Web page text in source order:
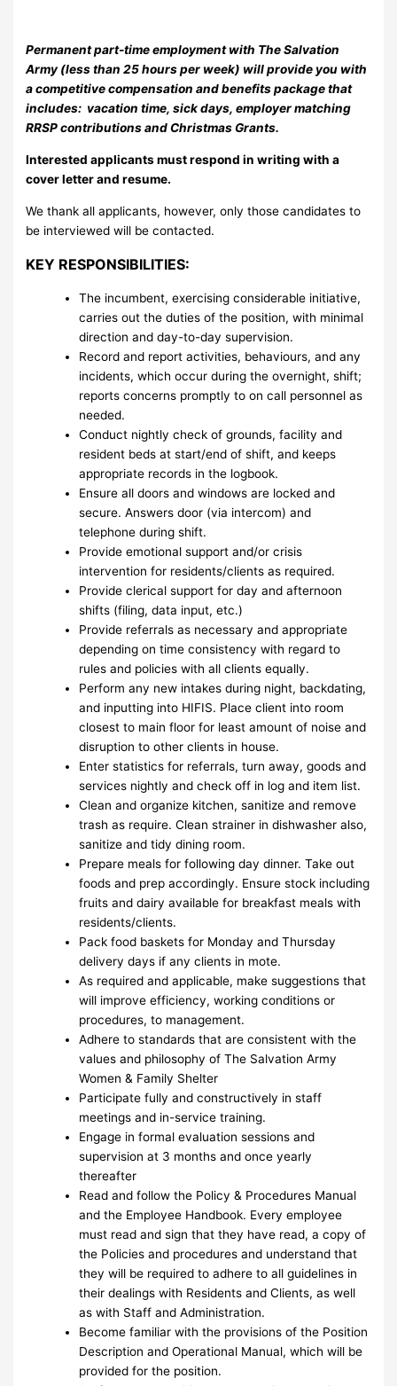
Permanent part-time employment with The Salvation
Army (less than 25 hours per week) will provide you with
a competitive compensation and benefits package that
includes: vacation time, sick days, employer matching
RRSP contributions and Christmas Grants.
Interested applicants must respond in writing with a
cover letter and resume.
We thank all applicants, however, only those candidates to
be interviewed will be contacted.
KEY RESPONSIBILITIES:
The incumbent, exercising considerable initiative,
carries out the duties of the position, with minimal
direction and day-to-day supervision.
Record and report activities, behaviours, and any
incidents, which occur during the overnight, shift;
reports concerns promptly to on call personnel as
needed.
Conduct nightly check of grounds, facility and
resident beds at start/end of shift, and keeps
appropriate records in the logbook.
Ensure all doors and windows are locked and
secure. Answers door (via intercom) and
telephone during shift.
Provide emotional support and/or crisis
intervention for residents/clients as required.
Provide clerical support for day and afternoon
shifts (filing, data input, etc.)
Provide referrals as necessary and appropriate
depending on time consistency with regard to
rules and policies with all clients equally.
Perform any new intakes during night, backdating,
and inputting into HIFIS. Place client into room
closest to main floor for least amount of noise and
disruption to other clients in house.
Enter statistics for referrals, turn away, goods and
services nightly and check off in log and item list.
Clean and organize kitchen, sanitize and remove
trash as require. Clean strainer in dishwasher also,
sanitize and tidy dining room.
Prepare meals for following day dinner. Take out
foods and prep accordingly. Ensure stock including
fruits and dairy available for breakfast meals with
residents/clients.
Pack food baskets for Monday and Thursday
delivery days if any clients in mote.
As required and applicable, make suggestions that
will improve efficiency, working conditions or
procedures, to management.
Adhere to standards that are consistent with the
values and philosophy of The Salvation Army
Women & Family Shelter
Participate fully and constructively in staff
meetings and in-service training.
Engage in formal evaluation sessions and
supervision at 3 months and once yearly
thereafter
Read and follow the Policy & Procedures Manual
and the Employee Handbook. Every employee
must read and sign that they have read, a copy of
the Policies and procedures and understand that
they will be required to adhere to all guidelines in
their dealings with Residents and Clients, as well
as with Staff and Administration.
Become familiar with the provisions of the Position
Description and Operational Manual, which will be
provided for the position.